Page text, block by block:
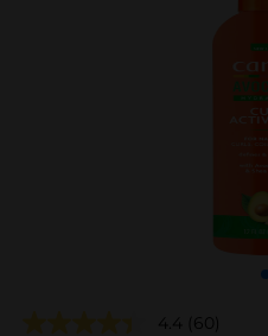
4.4 (60)